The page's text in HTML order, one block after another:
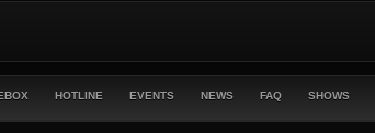
HOTLINE EVENTS NEWS FAQ SHOWS